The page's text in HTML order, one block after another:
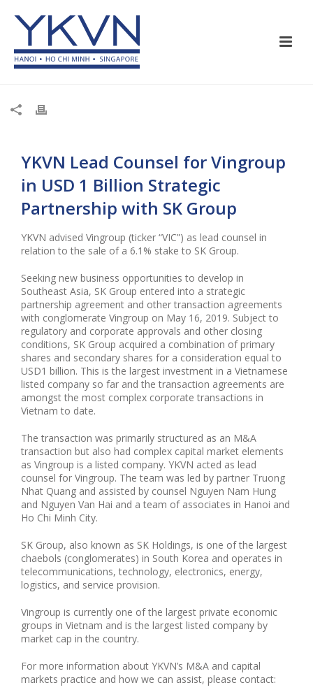
YKVN Lead Counsel for Vingroup
in USD 1 Billion Strategic
Partnership with SK Group
YKVN advised Vingroup (ticker “VIC”) as lead counsel in
relation to the sale of a 6.1% stake to SK Group.
Seeking new business opportunities to develop in
Southeast Asia, SK Group entered into a strategic
partnership agreement and other transaction agreements
with conglomerate Vingroup on May 16, 2019. Subject to
regulatory and corporate approvals and other closing
conditions, SK Group acquired a combination of primary
shares and secondary shares for a consideration equal to
USD1 billion. This is the largest investment in a Vietnamese
listed company so far and the transaction agreements are
amongst the most complex corporate transactions in
Vietnam to date.
The transaction was primarily structured as an M&A
transaction but also had complex capital market elements
as Vingroup is a listed company. YKVN acted as lead
counsel for Vingroup. The team was led by partner Truong
Nhat Quang and assisted by counsel Nguyen Nam Hung
and Nguyen Van Hai and a team of associates in Hanoi and
Ho Chi Minh City.
SK Group, also known as SK Holdings, is one of the largest
chaebols (conglomerates) in South Korea and operates in
telecommunications, technology, electronics, energy,
logistics, and service provision.
Vingroup is currently one of the largest private economic
groups in Vietnam and is the largest listed company by
market cap in the country.
For more information about YKVN’s M&A and capital
markets practice and how we can assist, please contact: